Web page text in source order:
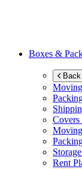
Boxes &
Rent